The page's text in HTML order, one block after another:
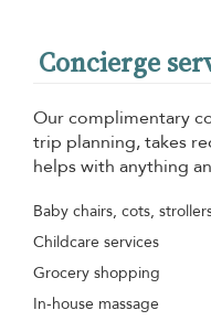
Concierge
Our complimentary
trip planning, takes
helps with anything
Baby chairs, cots,
Childcare services
Grocery shopping
In-house massage